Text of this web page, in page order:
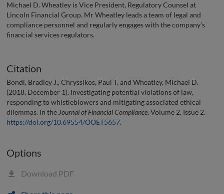
Michael D. Wheatley is Vice President, Regulatory Counsel at
Lincoln Financial Group. Mr Wheatley leads a team of legal and
compliance personnel and regularly engages with the company’s
financial services regulators.
Citation
Bondi, Bradley J., Chryssikos, Paul T. and Wheatley, Michael D.
(2018, December 1). Investigating potential violations of law,
responding to whistleblowers and mitigating associated ethical
dilemmas. In the Journal of Financial Compliance, Volume 2, Issue 2.
https://doi.org/10.69554/OOET5657.
Options
Download PDF